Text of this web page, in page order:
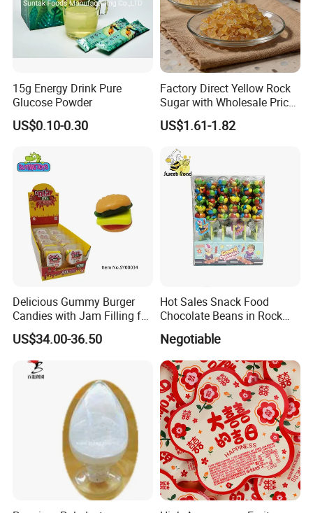
15g Energy Drink Pure
Glucose Powder
US$0.10-0.30
Factory Direct Yellow Rock
Sugar with Wholesale Price
for Trade Buyers
US$1.61-1.82
Delicious Gummy Burger
Candies with Jam Filling for
All Ages
US$34.00-36.50
Hot Sales Snack Food
Chocolate Beans in Rock
Candy Gourd Chocolate
Bean
Negotiable